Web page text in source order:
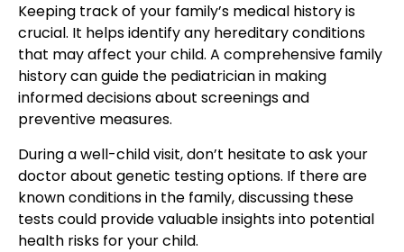
Keeping track of your family’s medical history is
crucial. It helps identify any hereditary conditions
that may affect your child. A comprehensive family
history can guide the pediatrician in making
informed decisions about screenings and
preventive measures.
During awell-child visit, don’t hesitate to ask your
doctor about genetic testing options. If there are
known conditions in the family, discussing these
tests could provide valuable insights into potential
health risks for your child.